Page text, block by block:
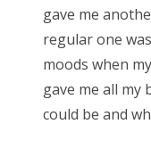
gave me
regular one
moods when
gave me all my
could be and